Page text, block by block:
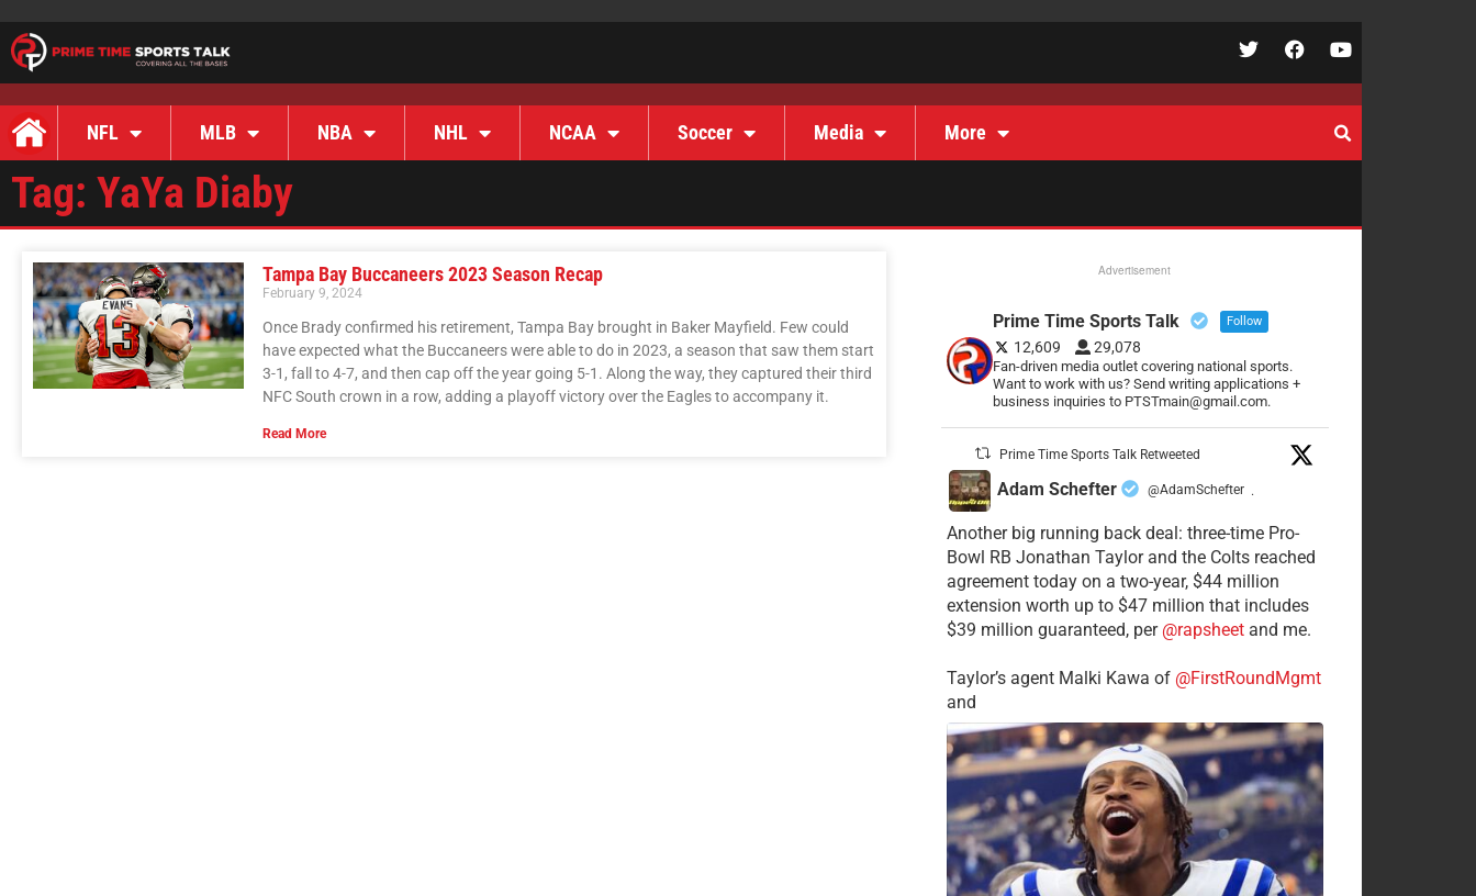
NFL MLB NBA NHL NCAA Soccer Media More
Tag: YaYa Diaby
Tampa Bay Buccaneers 2023 Season Recap
February 9, 2024
Once Brady confirmed his retirement, Tampa Bay brought in Baker Mayfield. Few could
have expected what the Buccaneers were able to do in 2023, a season that saw them start
3-1, fall to 4-7, and then cap off the year going 5-1. Along the way, they captured their third
NFC South crown in a row, adding a playoff victory over the Eagles to accompany it.
Read More
Advertisement
Prime Time Sports Talk Follow
12,609 29,078
Fan-driven media outlet covering national sports.
Want to work with us? Send writing applications +
business inquiries to PTSTmain@gmail.com.
Prime Time Sports Talk Retweeted
Adam Schefter @AdamSchefter ·
Another big running back deal: three-time Pro-
Bowl RB Jonathan Taylor and the Colts reached
agreement today on a two-year, $44 million
extension worth up to $47 million that includes
$39 million guaranteed, per @rapsheetand me.
Taylor’s agent Malki Kawa of @FirstRoundMgmt
and